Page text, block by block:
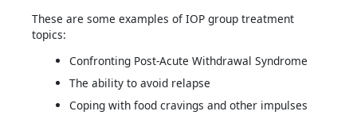
These are some examples of IOP group treatment
topics:
Confronting Post-Acute Withdrawal Syndrome
The ability to avoid relapse
Coping with food cravings and other impulses